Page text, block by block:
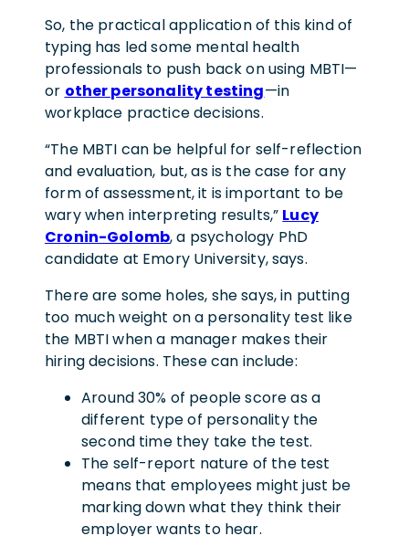
So, the practical application of this kind of
typing has led some mental health
professionals to push back on using MBTI—
or other personality testing—in
workplace practice decisions.
“The MBTI can be helpful for self-reflection
and evaluation, but, as is the case for any
form of assessment, it is important to be
wary when interpreting results,” Lucy
Cronin-Golomb, a psychology PhD
candidate at Emory University, says.
There are some holes, she says, in putting
too much weight on a personality test like
the MBTI when a manager makes their
hiring decisions. These can include:
Around 30% of people score as a
different type of personality the
second time they take the test.
The self-report nature of the test
means that employees might just be
marking down what they think their
employer wants to hear.